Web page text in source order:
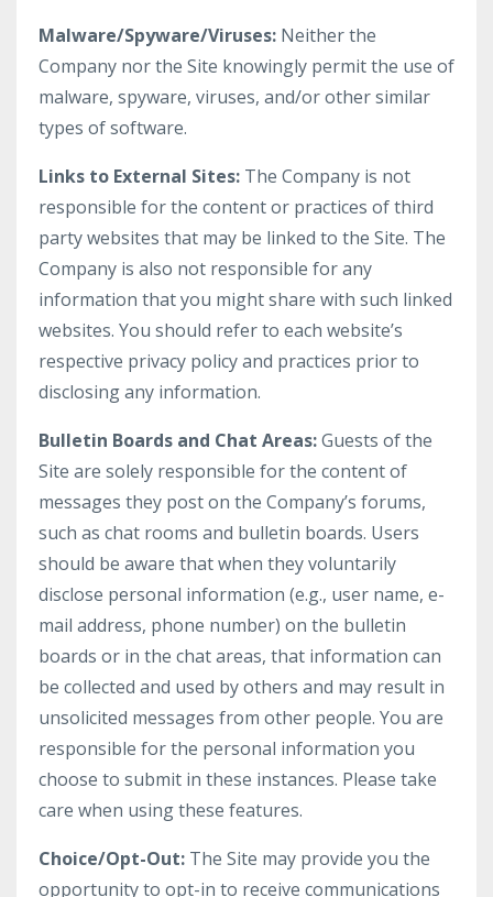
Malware/Spyware/Viruses: Neither the
Company nor the Site knowingly permit the use of
malware, spyware, viruses, and/or other similar
types of software.
Links to External Sites: The Company is not
responsible for the content or practices of third
party websites that may be linked to the Site. The
Company is also not responsible for any
information that you might share with such linked
websites. You should refer to each website’s
respective privacy policy and practices prior to
disclosing any information.
Bulletin Boards and Chat Areas:Guests of the
Site are solely responsible for the content of
messages they post on the Company’s forums,
such as chat rooms and bulletin boards. Users
should be aware that when they voluntarily
disclose personal information (e.g., user name, e-
mail address, phone number) on the bulletin
boards or in the chat areas, that information can
be collected and used by others and may result in
unsolicited messages from other people. You are
responsible for the personal information you
choose to submit in these instances. Please take
care when using these features.
Choice/Opt-Out: The Site may provide you the
opportunity to opt-in to receive communications